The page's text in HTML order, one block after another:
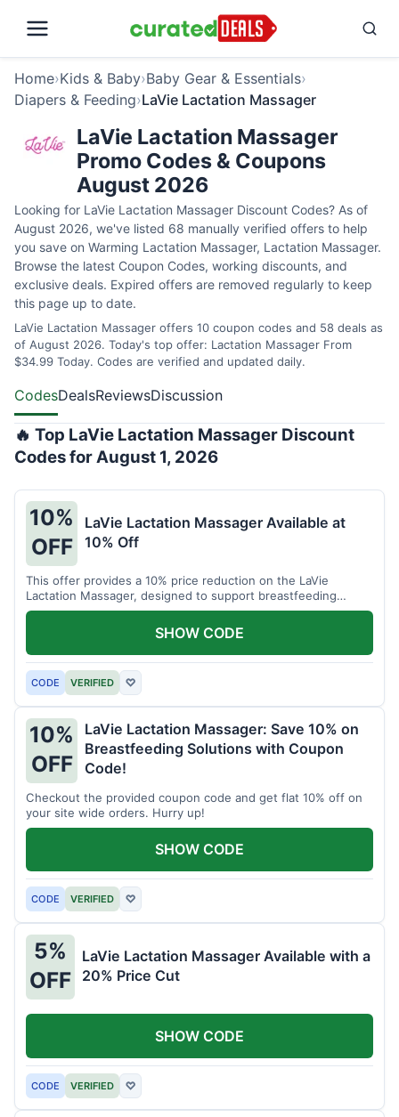
Home›Kids & Baby›Baby Gear & Essentials›
Diapers & Feeding›LaVie Lactation Massager
LaVie Lactation Massager
Promo Codes & Coupons
August 2026
Looking for LaVie Lactation Massager Discount Codes? As of
August 2026, we've listed 68 manually verified offers to help
you save on Warming Lactation Massager, Lactation Massager.
Browse the latest Coupon Codes, working discounts, and
exclusive deals. Expired offers are removed regularly to keep
this page up to date.
LaVie Lactation Massager offers 10 coupon codes and 58 deals as
of August 2026. Today's top offer: Lactation Massager From
$34.99 Today. Codes are verified and updated daily.
CodesDealsReviewsDiscussion
🔥 Top LaVie Lactation Massager Discount
Codes for August 1, 2026
10%
OFF
LaVie Lactation Massager Available at
10% Off
This offer provides a 10% price reduction on the LaVie
Lactation Massager, designed to support breastfeeding
therapy and comfort.
CODE VERIFIED ♡
SHOW CODE
10%
OFF
LaVie Lactation Massager: Save 10% on
Breastfeeding Solutions with Coupon
Code!
Checkout the provided coupon code and get flat 10% off on
your site wide orders. Hurry up!
CODE VERIFIED ♡
SHOW CODE
5%
OFF
LaVie Lactation Massager Available with a
20% Price Cut
CODE VERIFIED ♡
SHOW CODE